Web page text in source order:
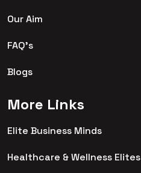
Our Aim
FAQ's
Blogs
More Links
Elite Business Minds
Healthcare & Wellness Elites